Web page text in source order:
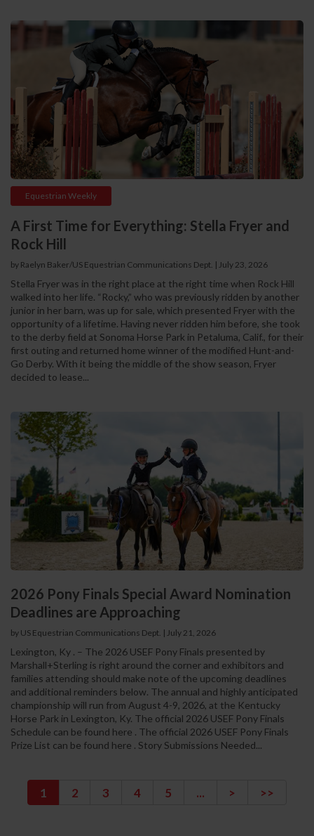
Equestrian Weekly
A First Time for Everything: Stella Fryer and
Rock Hill
by Raelyn Baker/US Equestrian Communications Dept. | July 23, 2026
Stella Fryer was in the right place at the right time when Rock Hill
walked into her life. “Rocky,” who was previously ridden by another
junior in her barn, was up for sale, which presented Fryer with the
opportunity of a lifetime. Having never ridden him before, she took
to the derby field at Sonoma Horse Park in Petaluma, Calif., for their
first outing and returned home winner of the modified Hunt-and-
Go Derby. With it being the middle of the show season, Fryer
decided to lease...
2026 Pony Finals Special Award Nomination
Deadlines are Approaching
by US Equestrian Communications Dept. | July 21, 2026
Lexington, Ky . – The 2026 USEF Pony Finals presented by
Marshall+Sterling is right around the corner and exhibitors and
families attending should make note of the upcoming deadlines
and additional reminders below. The annual and highly anticipated
championship will run from August 4-9, 2026, at the Kentucky
Horse Park in Lexington, Ky. The official 2026 USEF Pony Finals
Schedule can be found here . The official 2026 USEF Pony Finals
Prize List can be found here . Story Submissions Needed...
1 2 3 4 5 ... > >>